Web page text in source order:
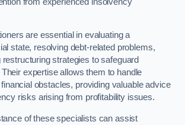
are essential in evaluating a
state, resolving debt-related problems,
strategies to safeguard
expertise allows them to handle
obstacles, providing valuable advice
risks arising from profitability issues.
of these specialists can assist